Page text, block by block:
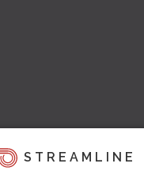
STREAMLINE